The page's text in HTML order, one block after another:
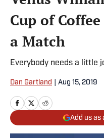
Cup of
a Match
Everybody needs a little
Dan Gartland Aug 15, 2019
Add us as